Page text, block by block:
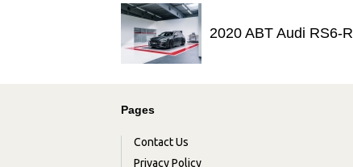
2020 ABT Audi RS6-R
Pages
Contact Us
Privacy Policy